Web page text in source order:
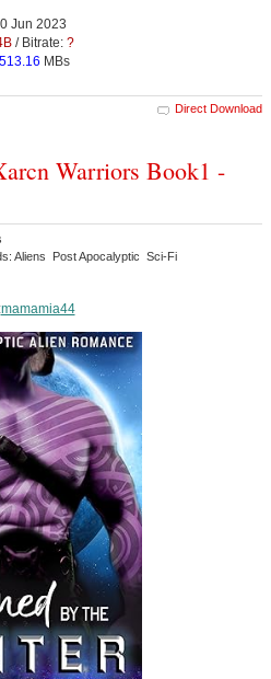
Jun 2023
/ Bitrate: ?
513.16 MBs
Direct Download
Warriors Book1 -
Aliens Post Apocalyptic Sci-Fi
mamamia44